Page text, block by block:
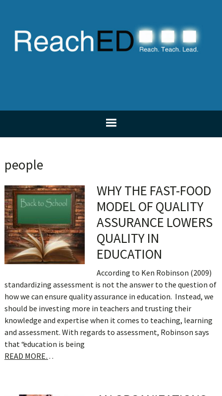
primary
navigation
main
content
primary
sidebar
footer
people
WHY THE FAST-FOOD
MODEL OF QUALITY
ASSURANCE LOWERS
QUALITY IN
EDUCATION
According to Ken Robinson (2009)
standardizing assessment is not the answer to the question of
how we can ensure quality assurance in education. Instead, we
should be investing more in teachers and trusting their
knowledge and expertise when it comes to teaching, learning
and assessment. With regards to assessment, Robinson says
that “education is being
READ MORE…